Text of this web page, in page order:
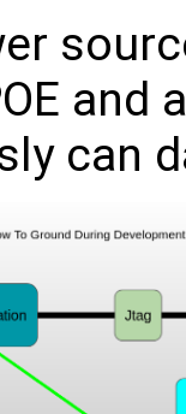
and
can